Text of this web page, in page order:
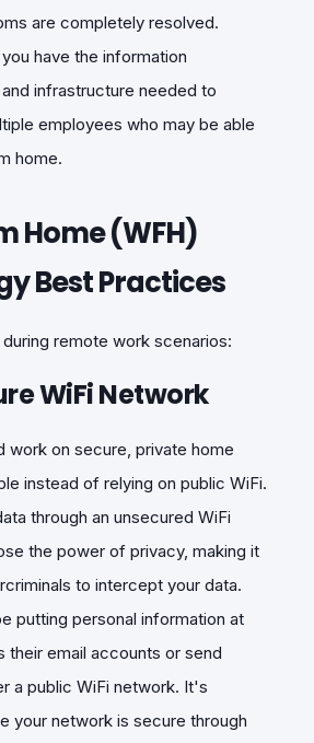
are completely resolved.
have the information
infrastructure needed to
employees who may be able
home.
Home (WFH)
Best Practices
remote work scenarios:
WiFi Network
work on secure, private home
instead of relying on public WiFi.
through an unsecured WiFi
the power of privacy, making it
to intercept your data.
putting personal information at
their email accounts or send
a public WiFi network. It's
your network is secure through